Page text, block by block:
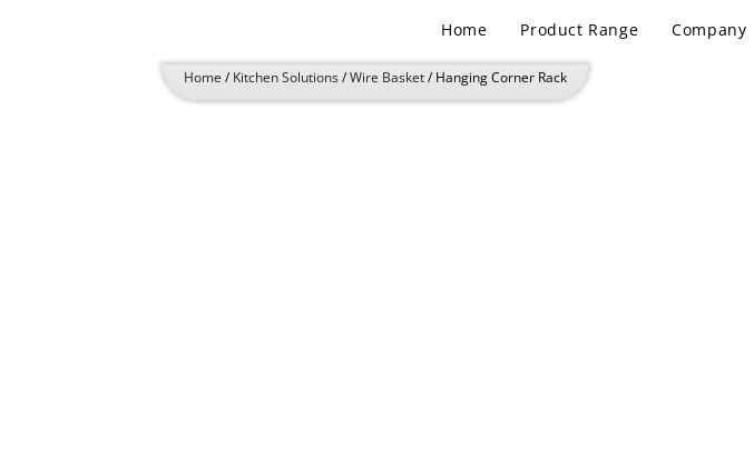
Home Product Range Company
Home / Kitchen Solutions /Wire Basket / Hanging Corner Rack